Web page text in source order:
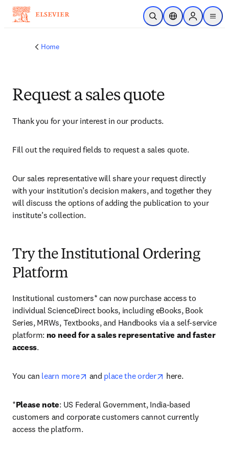
Skip to main content
Open SearchLocation Selector
Sign in to
menu
Home
Request a sales quote
Thank you for your interest in our products.
Fill out the required fields to request a sales quote.
Our sales representative will share your request directly
with your institution’s decision makers, and together they
will discuss the options of adding the publication to your
institute’s collection.
Try the Institutional Ordering
Platform
Institutional customers* can now purchase access to
individual ScienceDirect books, including eBooks, Book
Series, MRWs, Textbooks, and Handbooks via a self-service
platform: no need for a sales representative and faster
access.
You can learn more opens in new tab/window
and place the order opens in new tab/
here.
*Please note: US Federal Government, India-based
customers and corporate customers cannot currently
access the platform.